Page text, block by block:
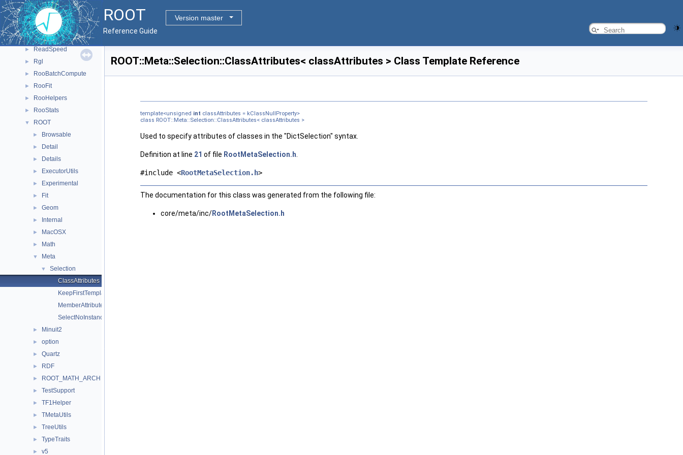
ROOT
Version master
Reference Guide
► CppyyLegacy
► CPyCppyy
► PyROOT
► ReadSpeed
► Rgl
► RooBatchCompute
► RooFit
► RooHelpers
► RooStats
▼ ROOT
► Browsable
► Detail
► Details
► ExecutorUtils
► Experimental
► Fit
► Geom
► Internal
► MacOSX
► Math
▼ Meta
▼
Selection
ClassAttributes
KeepFirstTemplateArguments
MemberAttributes
SelectNoInstance
► Minuit2
► option
► Quartz
► RDF
► ROOT_MATH_ARCH
► TestSupport
► TF1Helper
► TMetaUtils
► TreeUtils
► TypeTraits
► v5
ROOT::Meta::Selection::ClassAttributes< classAttributes > Class Template Reference
template<unsigned int classAttributes = kClassNullProperty>
class ROOT::Meta::Selection::ClassAttributes< classAttributes >
Used to specify attributes of classes in the "DictSelection" syntax.
Definition at line 21 of file RootMetaSelection.h
#include <RootMetaSelection.h>
The documentation for this class was generated from the following file:
core/meta/inc/RootMetaSelection.h